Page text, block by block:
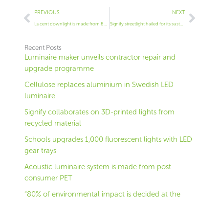
Prev
PREVIOUS NEXT
Signify streetlight hailed for its sustainability
Next
Recent Posts
Luminaire maker unveils contractor repair and
upgrade programme
Cellulose replaces aluminium in Swedish LED
luminaire
Signify collaborates on 3D-printed lights from
recycled material
Schools upgrades 1,000 fluorescent lights with LED
gear trays
Acoustic luminaire system is made from post-
consumer PET
“80% of environmental impact is decided at the